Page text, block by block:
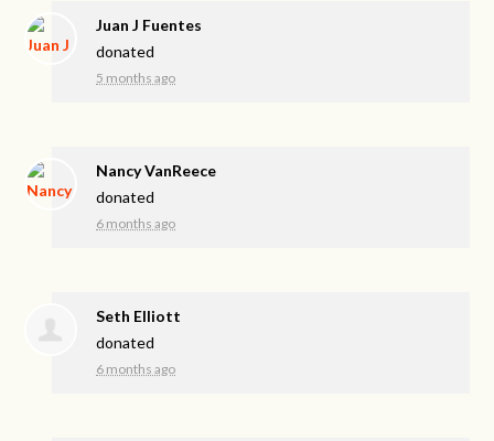
Juan J Fuentes
donated
5 months ago
Nancy VanReece
donated
6 months ago
Seth Elliott
donated
6 months ago